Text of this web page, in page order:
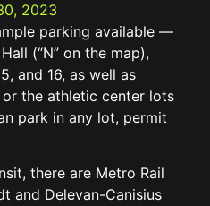
2023
parking available —
(“N” on the map),
and 16, as well as
the athletic center lots
park in any lot, permit
there are Metro Rail
and Delevan-Canisius